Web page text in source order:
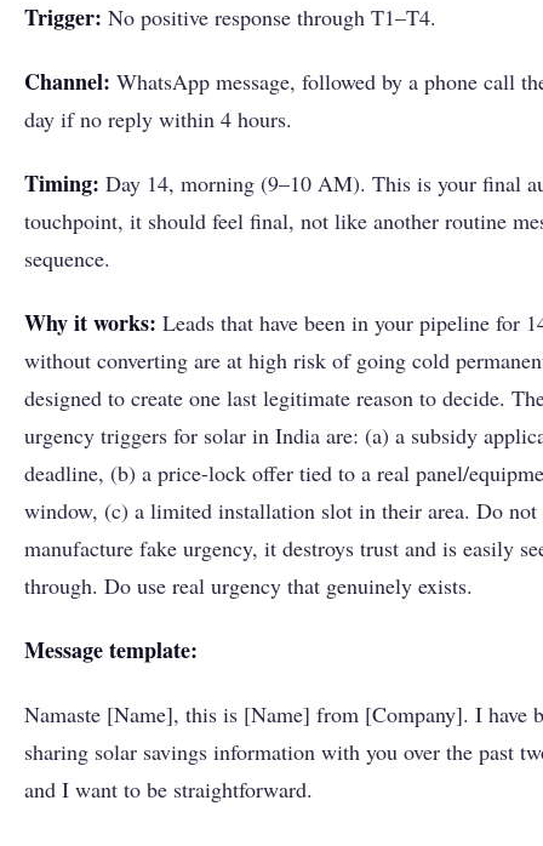
Trigger: No positive response through T1–T4.
Channel: WhatsApp message, followed by a phone call
day if no reply within 4 hours.
Timing: Day 14, morning (9–10 AM). This is your final
touchpoint, it should feel final, not like another routine
sequence.
Why it works: Leads that have been in your pipeline for
without converting are at high risk of going cold
designed to create one last legitimate reason to decide.
urgency triggers for solar in India are: (a) a subsidy
deadline, (b) a price-lock offer tied to a real panel/
window, (c) a limited installation slot in their area. Do not
manufacture fake urgency, it destroys trust and is easily
through. Do use real urgency that genuinely exists.
Message template:
Namaste [Name], this is [Name] from [Company]. I have
sharing solar savings information with you over the past
and I want to be straightforward.